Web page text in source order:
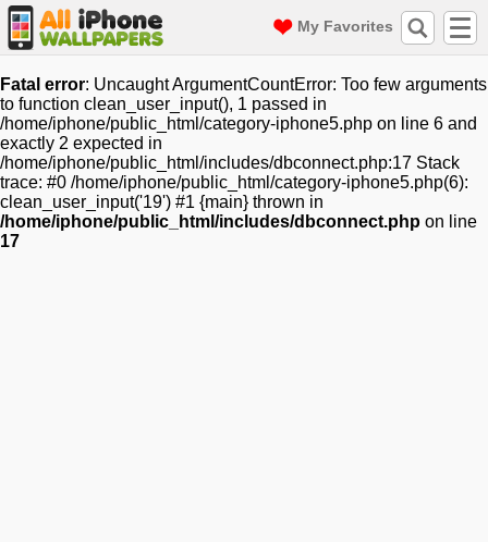
My Favorites
Fatal error: Uncaught ArgumentCountError: Too few arguments
to function clean_user_input(), 1 passed in
/home/iphone/public_html/category-iphone5.php on line 6 and
exactly 2 expected in
/home/iphone/public_html/includes/dbconnect.php:17 Stack
trace: #0 /home/iphone/public_html/category-iphone5.php(6):
clean_user_input('19') #1 {main} thrown in
/home/iphone/public_html/includes/dbconnect.php on line
17